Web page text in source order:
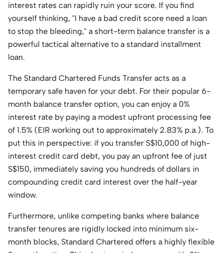
interest rates can rapidly ruin your score. If you find
yourself thinking, "I have a bad credit score need a loan
to stop the bleeding," a short-term balance transfer is a
powerful tactical alternative to a standard installment
loan.
The Standard Chartered Funds Transfer acts as a
temporary safe haven for your debt. For their popular 6-
month balance transfer option, you can enjoy a 0%
interest rate by paying a modest upfront processing fee
of 1.5% (EIR working out to approximately 2.83% p.a.). To
put this in perspective: if you transfer S$10,000 of high-
interest credit card debt, you pay an upfront fee of just
S$150, immediately saving you hundreds of dollars in
compounding credit card interest over the half-year
window.
Furthermore, unlike competing banks where balance
transfer tenures are rigidly locked into minimum six-
month blocks, Standard Chartered offers a highly flexible